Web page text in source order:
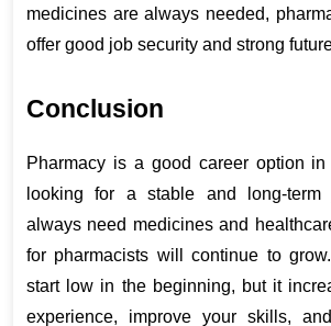
medicines are always needed,
offer good job security and strong
Conclusion
Pharmacy is a good career option
looking for a stable and long-term
always need medicines and
for pharmacists will continue to
start low in the beginning, but it
experience, improve your skills,